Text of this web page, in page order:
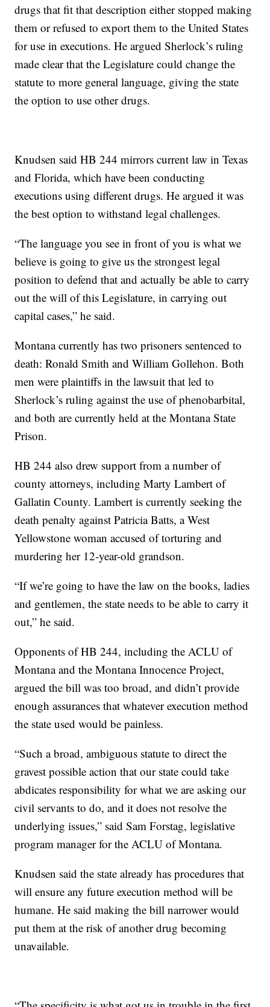
drugs that fit that description either stopped making
them or refused to export them to the United States
for use in executions. He argued Sherlock’s ruling
made clear that the Legislature could change the
statute to more general language, giving the state
the option to use other drugs.
Knudsen said HB 244 mirrors current law in Texas
and Florida, which have been conducting
executions using different drugs. He argued it was
the best option to withstand legal challenges.
“The language you see in front of you is what we
believe is going to give us the strongest legal
position to defend that and actually be able to carry
out the will of this Legislature, in carrying out
capital cases,” he said.
Montana currently has two prisoners sentenced to
death: Ronald Smith and William Gollehon. Both
men were plaintiffs in the lawsuit that led to
Sherlock’s ruling against the use of phenobarbital,
and both are currently held at the Montana State
Prison.
HB 244 also drew support from a number of
county attorneys, including Marty Lambert of
Gallatin County. Lambert is currently seeking the
death penalty against Patricia Batts, a West
Yellowstone woman accused of torturing and
murdering her 12-year-old grandson.
“If we’re going to have the law on the books, ladies
and gentlemen, the state needs to be able to carry it
out,” he said.
Opponents of HB 244, including the ACLU of
Montana and the Montana Innocence Project,
argued the bill was too broad, and didn’t provide
enough assurances that whatever execution method
the state used would be painless.
“Such a broad, ambiguous statute to direct the
gravest possible action that our state could take
abdicates responsibility for what we are asking our
civil servants to do, and it does not resolve the
underlying issues,” said Sam Forstag, legislative
program manager for the ACLU of Montana.
Knudsen said the state already has procedures that
will ensure any future execution method will be
humane. He said making the bill narrower would
put them at the risk of another drug becoming
unavailable.